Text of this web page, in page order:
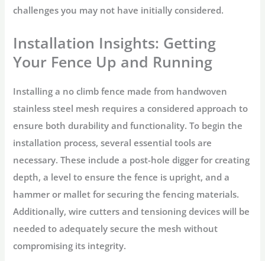
challenges you may not have initially considered.
Installation Insights: Getting
Your Fence Up and Running
Installing a no climb fence made from handwoven
stainless steel mesh requires a considered approach to
ensure both durability and functionality. To begin the
installation process, several essential tools are
necessary. These include a post-hole digger for creating
depth, a level to ensure the fence is upright, and a
hammer or mallet for securing the fencing materials.
Additionally, wire cutters and tensioning devices will be
needed to adequately secure the mesh without
compromising its integrity.